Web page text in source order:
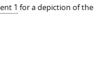
1 for a depiction of the